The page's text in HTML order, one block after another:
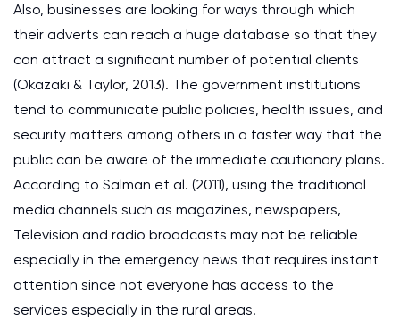
Also, businesses are looking for ways through which
their adverts can reach a huge database so that they
can attract a significant number of potential clients
(Okazaki & Taylor, 2013). The government institutions
tend to communicate public policies, health issues, and
security matters among others in a faster way that the
public can be aware of the immediate cautionary plans.
According to Salman et al. (2011), using the traditional
media channels such as magazines, newspapers,
Television and radio broadcasts may not be reliable
especially in the emergency news that requires instant
attention since not everyone has access to the
services especially in the rural areas.